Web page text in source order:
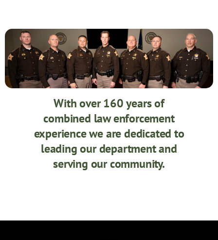
With over 160 years of
combined law enforcement
experience we are dedicated to
leading our department and
serving our community.